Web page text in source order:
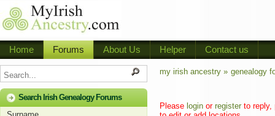
Home Forums About Us Helper Contact us
Search Irish Genealogy Forums
my irish ancestry » genealogy
Please login or register to reply,